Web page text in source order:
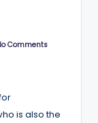
Comments
is also the